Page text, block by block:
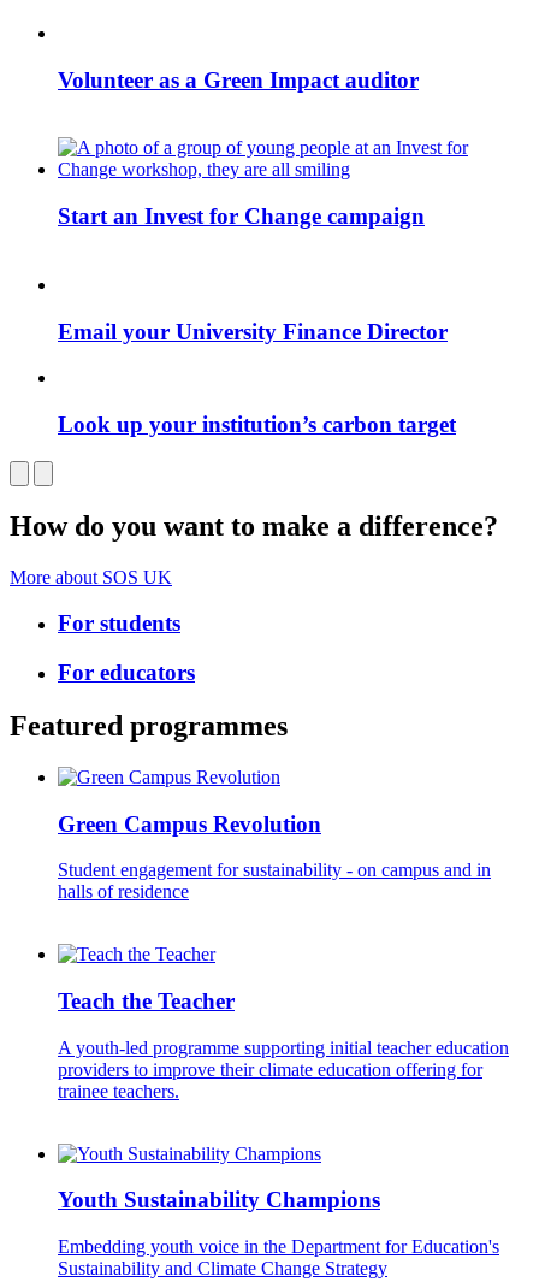
Volunteer as a Green Impact auditor
Start an Invest for Change campaign
Email your University Finance Director
Look up your institution’s carbon target
How do you want to make a difference?
More about SOS UK
For students
For educators
Featured programmes
Green Campus Revolution
Student engagement for sustainability - on campus and in
halls of residence
Teach the Teacher
A youth-led programme supporting initial teacher education
providers to improve their climate education offering for
trainee teachers.
Youth Sustainability Champions
Embedding youth voice in the Department for Education's
Sustainability and Climate Change Strategy